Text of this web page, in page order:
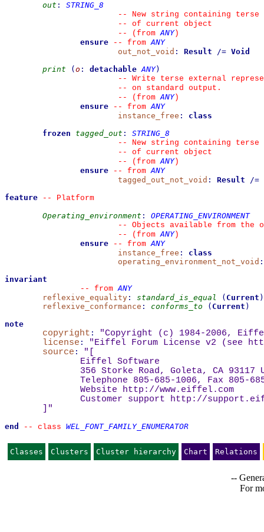
out :
STRING_8
--
New string containing
--
of current object
--
(from ANY)
ensure
-- from ANY
out_not_void : Result /= Void
print
( o : detachable ANY)
--
Write terse external
--
on standard output.
--
(from ANY)
ensure
-- from ANY
instance_free :
class
frozen
tagged_out :
STRING_8
--
New string containing
--
of current object
--
(from ANY)
ensure
-- from ANY
tagged_out_not_void : Result
/=
feature
--
Platform
Operating_environment :
OPERATING_ENVIRONMENT
--
Objects available from the
--
(from ANY)
ensure
-- from ANY
instance_free :
class
operating_environment_not_void :
invariant
--
from ANY
reflexive_equality : standard_is_equal ( Current )
reflexive_conformance : conforms_to ( Current )
note
copyright :
"Copyright (c) 1984-2006,
license : "Eiffel Forum License v2 (see
source : "
Eiffel Software
356 Storke Road, Goleta, CA 93117
Telephone 805-685-1006, Fax 805-
Website
http://www.eiffel.com
Customer support
http://
"
end -- class WEL_FONT_FAMILY_ENUMERATOR
Classes Clusters Cluster hierarchy Chart Relations
--
For